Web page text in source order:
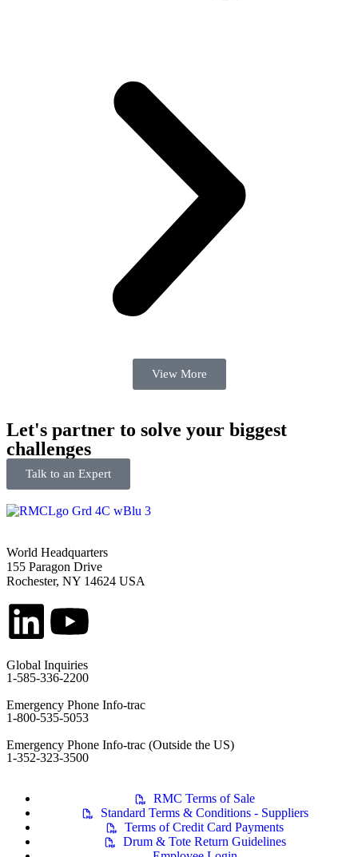
View More
Let's partner to solve your biggest
challenges
Talk to an Expert
World Headquarters
155 Paragon Drive
Rochester, NY 14624 USA
Global Inquiries
1-585-336-2200
Emergency Phone Info-trac
1-800-535-5053
Emergency Phone Info-trac (Outside the US)
1-352-323-3500
RMC Terms of Sale
Standard Terms & Conditions - Suppliers
Terms of Credit Card Payments
Drum & Tote Return Guidelines